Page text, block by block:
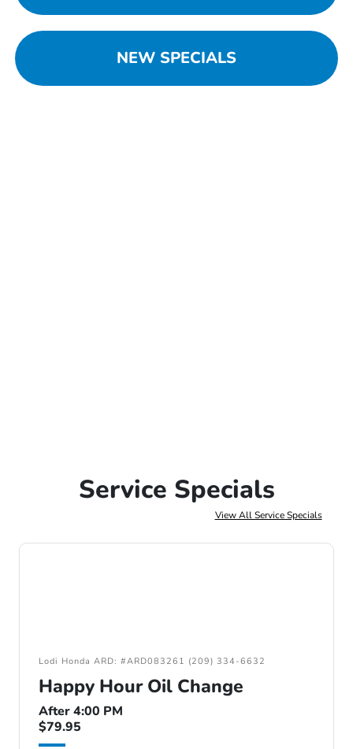
NEW SPECIALS
Service Specials
View All Service Specials
Lodi Honda ARD: #ARD083261 (209) 334-6632
Happy Hour Oil Change
After 4:00 PM
$79.95